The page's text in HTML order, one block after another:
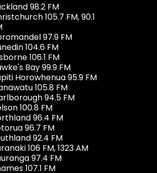
98.2 FM
105.7 FM, 90.1
97.9 FM
104.6 FM
106.1 FM
Bay 99.9 FM
Horowhenua 95.9 FM
105.8 FM
94.5 FM
100.8 FM
96.4 FM
96.7 FM
92.4 FM
106 FM, 1323 AM
97.4 FM
107.1 FM